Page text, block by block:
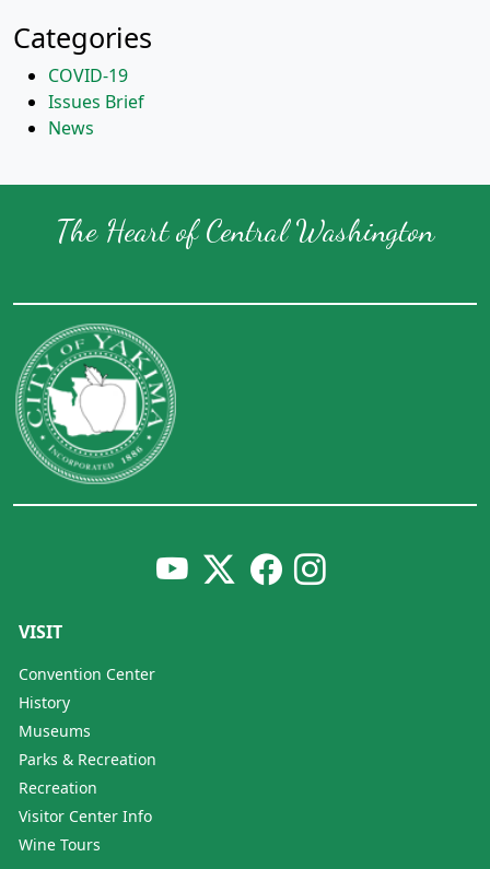
Categories
COVID-19
Issues Brief
News
The Heart of Central Washington
VISIT
Convention Center
History
Museums
Parks & Recreation
Recreation
Visitor Center Info
Wine Tours